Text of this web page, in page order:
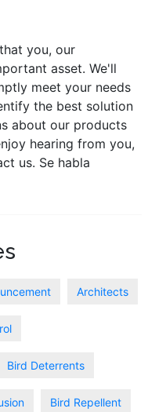
you, our
asset. We'll
meet your needs
the best solution
about our products
hearing from you,
us. Se habla
Architects
Bird Deterrents
Bird Repellent